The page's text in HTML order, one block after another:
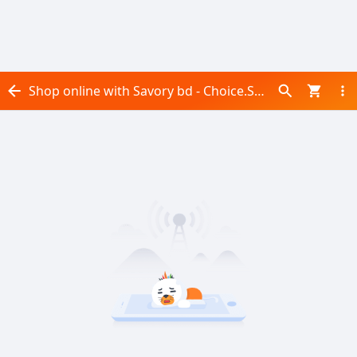
Shop online with Savory bd - Choice.Selection now! Visit Savory bd - Choice.Selection on Daraz.